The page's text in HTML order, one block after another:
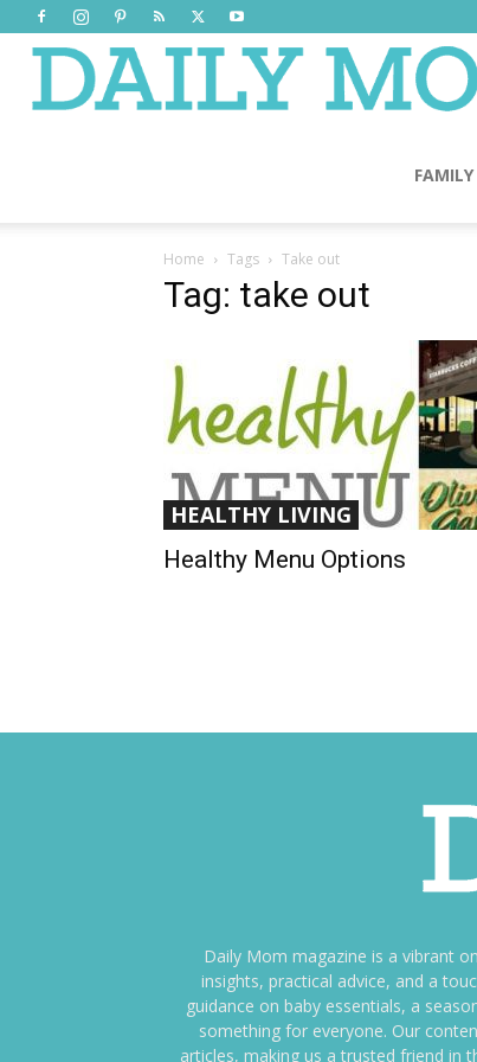
FAMILY
Home Tags Take out
Tag: take out
HEALTHY LIVING
Healthy Menu Options
Daily Mom magazine is a vibrant
insights, practical advice, and a
guidance on baby essentials, a
something for everyone. Our
articles, making us a trusted friend in